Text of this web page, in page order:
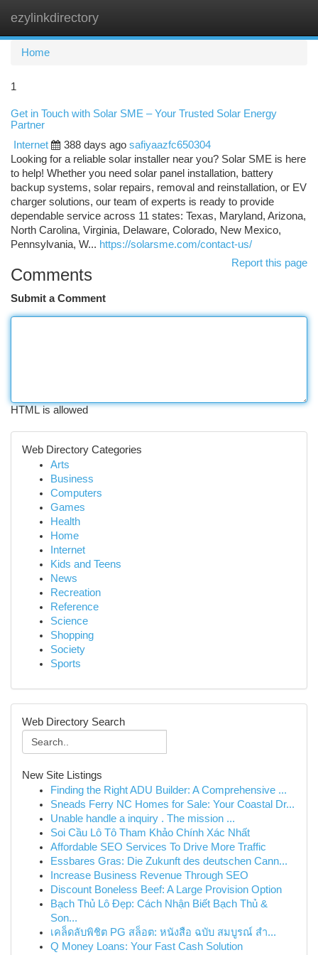
ezylinkdirectory
Home
1
Get in Touch with Solar SME – Your Trusted Solar Energy
Partner
Internet
388 days ago safiyaazfc650304
Looking for a reliable solar installer near you? Solar SME is here
to help! Whether you need solar panel installation, battery
backup systems, solar repairs, removal and reinstallation, or EV
charger solutions, our team of experts is ready to provide
dependable service across 11 states: Texas, Maryland, Arizona,
North Carolina, Virginia, Delaware, Colorado, New Mexico,
Pennsylvania, W... https://solarsme.com/contact-us/
Report this page
Comments
Submit a Comment
HTML is allowed
Web Directory Categories
Arts
Business
Computers
Games
Health
Home
Internet
Kids and Teens
News
Recreation
Reference
Science
Shopping
Society
Sports
Web Directory Search
New Site Listings
Finding the Right ADU Builder: A Comprehensive ...
Sneads Ferry NC Homes for Sale: Your Coastal Dr...
Unable handle a inquiry . The mission ...
Soi Cầu Lô Tô Tham Khảo Chính Xác Nhất
Affordable SEO Services To Drive More Traffic
Essbares Gras: Die Zukunft des deutschen Cann...
Increase Business Revenue Through SEO
Discount Boneless Beef: A Large Provision Option
Bạch Thủ Lô Đẹp: Cách Nhận Biết Bạch Thủ &
Son...
เคล็ดลับพิชิต PG สล็อต: หนังสือ ฉบับ สมบูรณ์ สำ...
Q Money Loans: Your Fast Cash Solution